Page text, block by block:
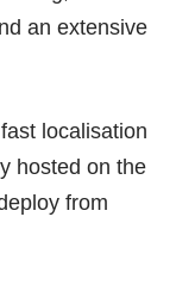
an extensive
localisation
hosted on the
from